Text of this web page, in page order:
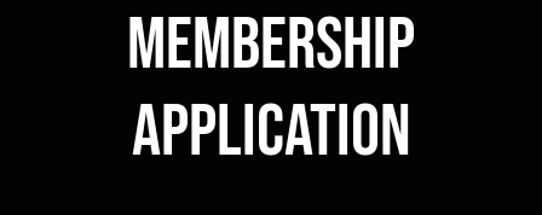
MEMBERSHIP
APPLICATION